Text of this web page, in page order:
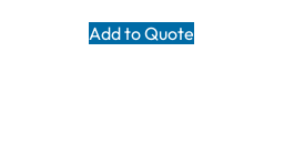
Add to Quote